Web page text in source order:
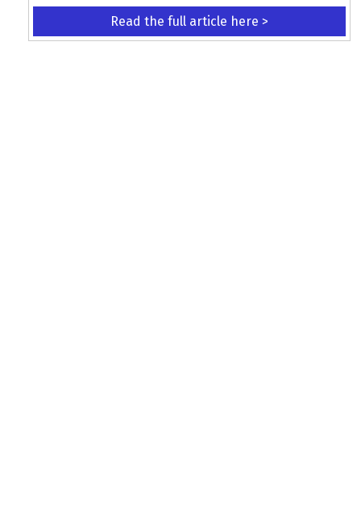
Read the full article here >